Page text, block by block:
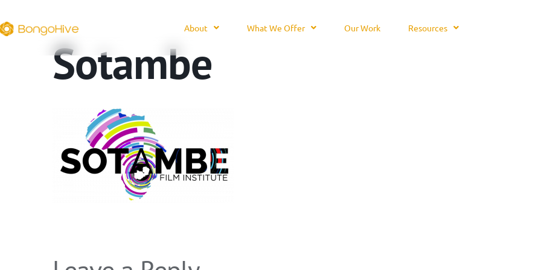
About What We Offer Our Work Resources
Sotambe